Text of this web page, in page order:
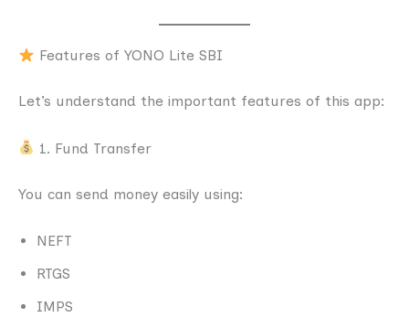
Features of YONO Lite SBI
Let’s understand the important features of this app:
1. Fund Transfer
You can send money easily using:
NEFT
RTGS
IMPS